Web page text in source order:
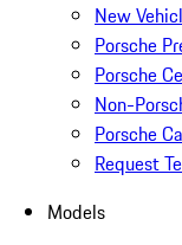
New
Porsche
Porsche
Non-
Porsche
Request
Models